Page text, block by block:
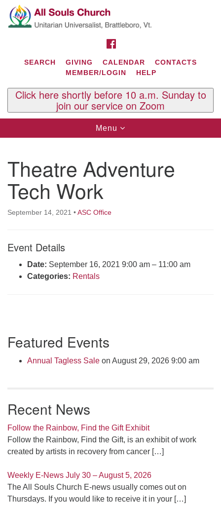
Search
for:
Google
Map
Contact Us
29 South St.
P.O. Box 2297
West Brattleboro, VT 05303
Phone: (802) 254-9377
Tuesdays and Thursdays 8:30 AM - 2:30 PM
SEARCH GIVING CALENDAR
CONTACTS
MEMBER/LOGIN
HELP
Click here shortly before 10 a.m. Sunday to
join our service on Zoom
Toggle
navigation
Menu
Theatre Adventure
Tech Work
September 14, 2021 •ASC Office
Event Details
Date: September 16, 2021 9:00 am – 11:00 am
Categories: Rentals
Navigation
Featured Events
Annual Tagless Sale on August 29, 2026 9:00 am
Recent News
Follow the Rainbow, Find the Gift Exhibit
Follow the Rainbow, Find the Gift, is an exhibit of work
created by artists in recovery from cancer […]
Weekly E-News July 30 – August 5, 2026
The All Souls Church E-news usually comes out on
Thursdays. If you would like to receive it in your […]